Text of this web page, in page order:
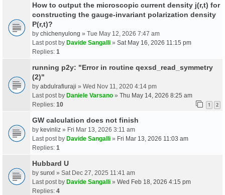
How to output the microscopic current density j(r,t) for
constructing the gauge-invariant polarization density
P(r,t)?
by chichenyulong » Tue May 12, 2026 7:47 am
Last post by Davide Sangalli » Sat May 16, 2026 11:15 pm
Replies: 1
running p2y: "Error in routine qexsd_read_symmetry
(2)"
by abdulrafiuraji » Wed Nov 11, 2020 4:14 pm
Last post by Daniele Varsano » Thu May 14, 2026 8:25 am
Replies: 10 1 2
GW calculation does not finish
by kevinliz » Fri Mar 13, 2026 3:11 am
Last post by Davide Sangalli » Fri Mar 13, 2026 11:03 am
Replies: 1
Hubbard U
by sunxl » Sat Dec 27, 2025 11:41 am
Last post by Davide Sangalli » Wed Feb 18, 2026 4:15 pm
Replies: 4